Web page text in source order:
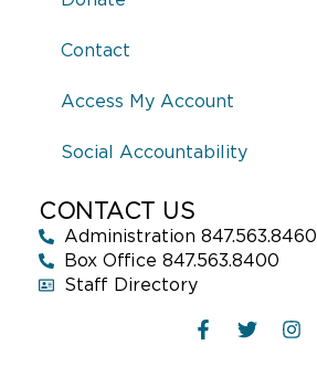
Contact
Access My Account
Social Accountability
CONTACT US
Administration 847.563.8460
Box Office 847.563.8400
Staff Directory